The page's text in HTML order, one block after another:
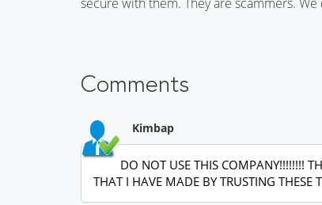
Comments
Kimbap
DO NOT USE THIS COMPANY!!!!!!!!
THAT I HAVE MADE BY TRUSTING THESE